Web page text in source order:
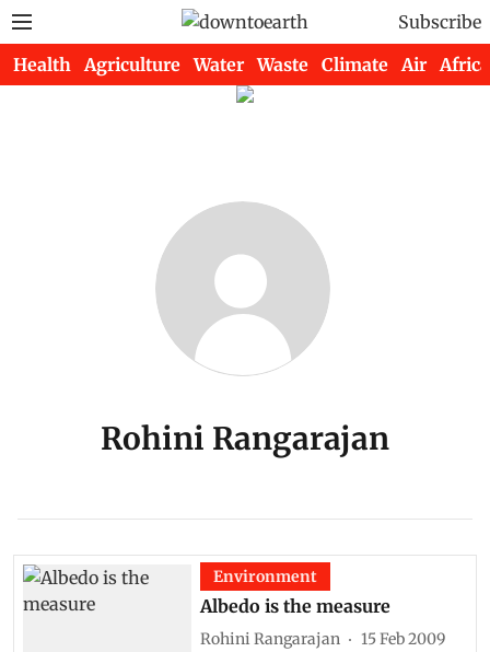
Subscribe
Health Agriculture Water Waste Climate Air Africa
Rohini Rangarajan
Environment
Albedo is the measure
Rohini Rangarajan
15 Feb 2009